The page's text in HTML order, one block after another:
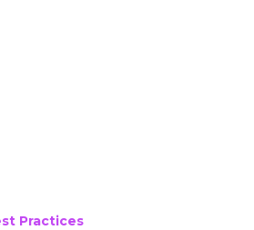
Practices